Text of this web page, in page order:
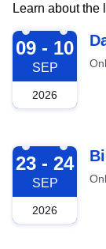
Learn about the
2026-09-09
09 - 10
SEP
2026
2026-09-23
23 - 24
SEP
2026